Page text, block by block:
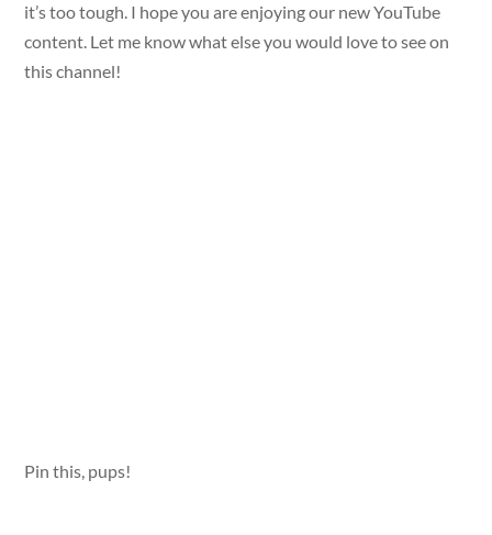
it’s too tough. I hope you are enjoying our new YouTube
content. Let me know what else you would love to see on
this channel!
Pin this, pups!